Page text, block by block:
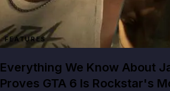
FEATURES
Everything We Know About
Proves GTA 6 Is Rockstar's